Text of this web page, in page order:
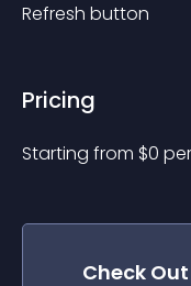
Refresh button
Pricing
Starting from $0
Check